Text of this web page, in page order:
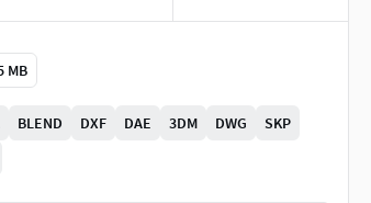
MB
BLEND DXF DAE 3DM DWG
SKP